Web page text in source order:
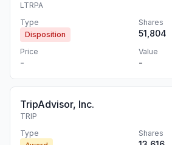
LTRPA
Type
Disposition
Shares
51,804
Price
-
Value
-
TripAdvisor, Inc.
TRIP
Type
Shares